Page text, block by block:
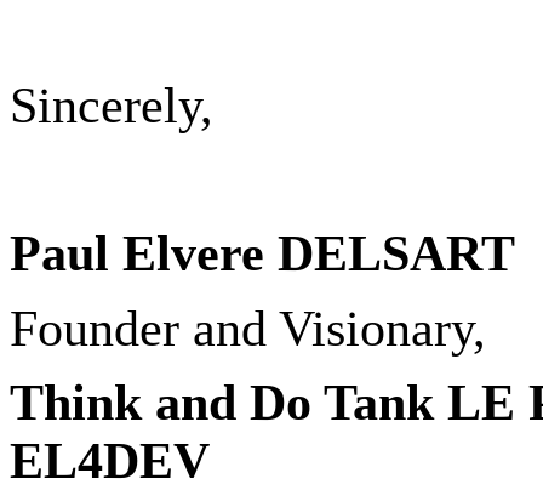
Sincerely,
Paul Elvere DELSART
Founder and Visionary,
Think and Do Tank LE
EL4DEV